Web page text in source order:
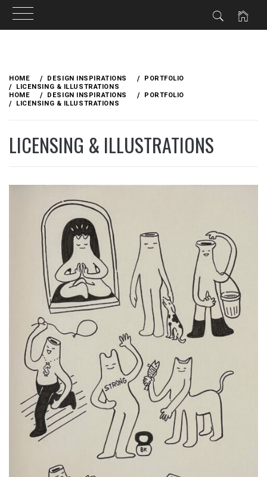
content
HOME DESIGN INSPIRATIONS
PORTFOLIO
LICENSING & ILLUSTRATIONS
HOME
DESIGN INSPIRATIONS
PORTFOLIO
LICENSING & ILLUSTRATIONS
LICENSING & ILLUSTRATIONS